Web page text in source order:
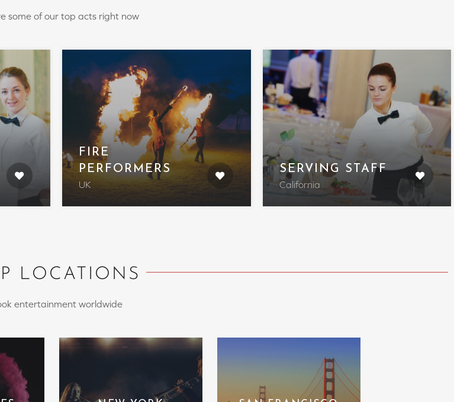
some of our top acts right now
FIRE
PERFORMERS
UK
SERVING STAFF
California
LOCATIONS
entertainment worldwide